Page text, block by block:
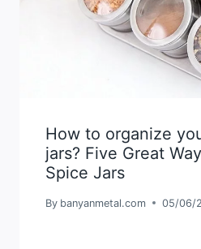
How to organize
jars? Five Great
Spice Jars
By banyanmetal.com 05/06/